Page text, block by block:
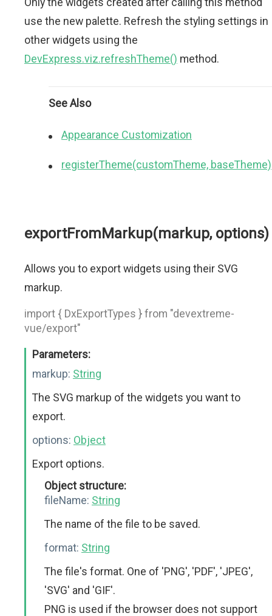
use the new palette. Refresh the styling settings in
other widgets using the
DevExpress.viz.refreshTheme() method.
See Also
Appearance Customization
registerTheme(customTheme, baseTheme)
exportFromMarkup(markup, options)
Allows you to export widgets using their SVG
markup.
import { DxExportTypes } from "devextreme-
vue/export"
Parameters:
markup: String
The SVG markup of the widgets you want to
export.
options: Object
Export options.
Object structure:
fileName: String
The name of the file to be saved.
format: String
The file's format. One of 'PNG', 'PDF', 'JPEG',
'SVG' and 'GIF'.
PNG is used if the browser does not support